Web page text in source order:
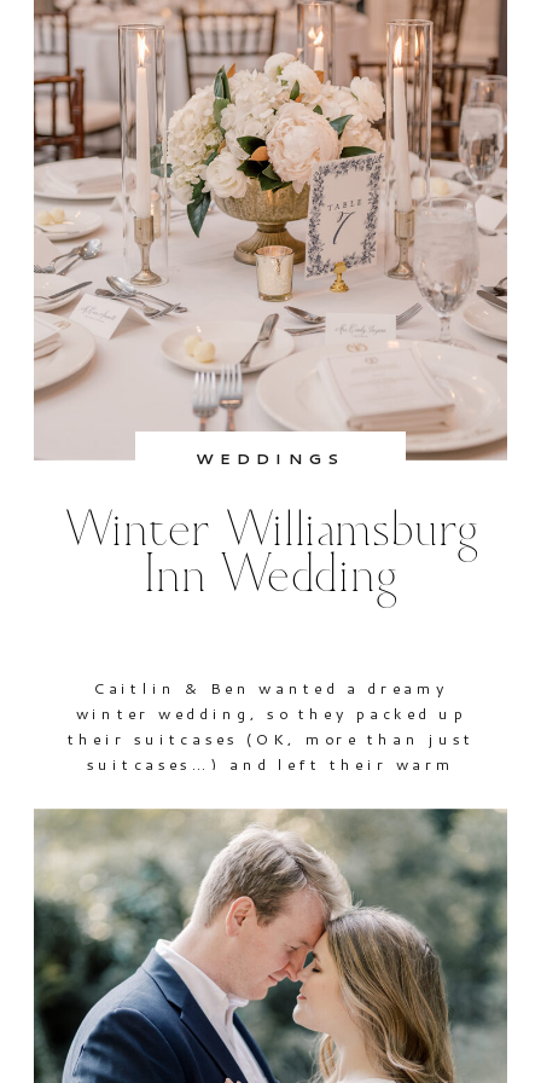
bouquet.
I’m so happy for these two and feel so
lucky to have captured their beautiful
celebration.
WEDDINGS
Winter Williamsburg
Inn Wedding
Caitlin & Ben wanted a dreamy
winter wedding, so they packed up
their suitcases (OK, more than just
suitcases…) and left their warm
celebration at The Williamsburg Inn
of Colonial Williamsburg. They
exchanged vows at Saint Bede
Catholic Church and then joined
family and friends for an evening of
[…]